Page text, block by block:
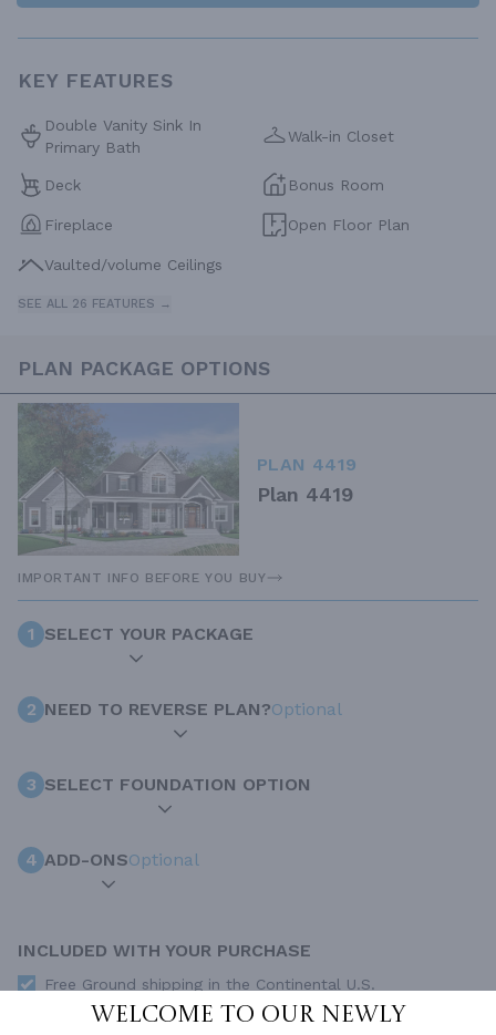
Welcome to our newly
KEY FEATURES
Double Vanity Sink In
Primary Bath
Walk-in Closet
Deck Bonus Room
Fireplace Open Floor Plan
Vaulted/volume Ceilings
SEE ALL 26 FEATURES →
PLAN PACKAGE OPTIONS
PLAN 4419
Plan 4419
IMPORTANT INFO BEFORE YOU BUY
1 SELECT YOUR PACKAGE
2 NEED TO REVERSE PLAN?Optional
3 SELECT FOUNDATION OPTION
4 ADD-ONSOptional
INCLUDED WITH YOUR PURCHASE
Free Ground shipping in the Continental U.S.
Access to architet to discuss your plan